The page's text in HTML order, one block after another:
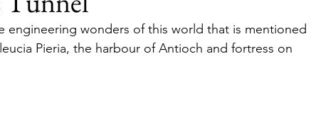
engineering wonders of this world that is mentioned
Pieria, the harbour of Antioch and fortress on